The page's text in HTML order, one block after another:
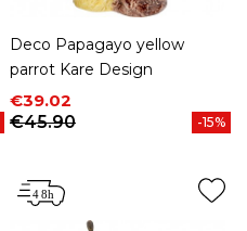
Deco Papagayo yellow
parrot Kare Design
Price
€39.02
Regular price
€45.90
-15%